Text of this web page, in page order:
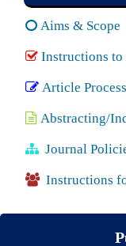
Aims & Scope
Instructions to
Article
Abstracting/
Journal
Instructions